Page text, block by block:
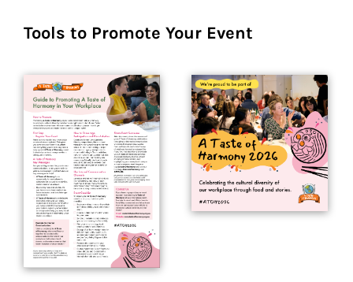
Tools to Promote Your Event